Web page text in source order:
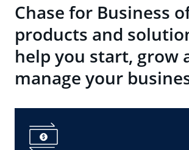
Chase for Business
products and
help you start, grow
manage your